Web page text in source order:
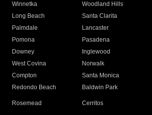
Winnetka
Woodland Hills
Long Beach
Santa Clarita
Palmdale
Lancaster
Pomona
Pasadena
Downey
Inglewood
West Covina
Norwalk
Compton
Santa Monica
Redondo Beach
Baldwin Park
Rosemead Cerritos